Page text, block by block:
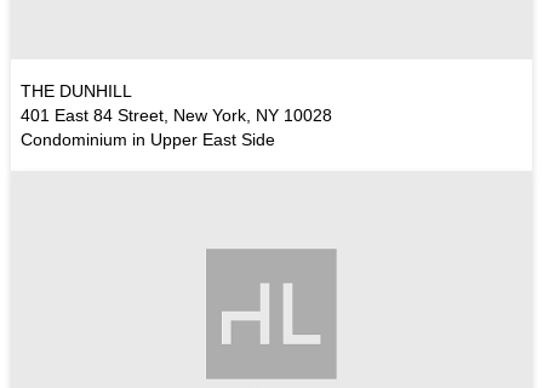
THE DUNHILL
401 East 84 Street, New York, NY 10028
Condominium in Upper East Side